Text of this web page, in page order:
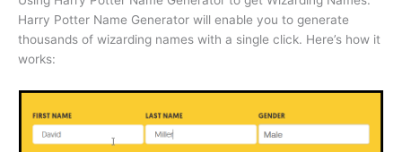
Harry Potter Name Generator will enable you to generate
thousands of wizarding names with a single click. Here’s how it
works: